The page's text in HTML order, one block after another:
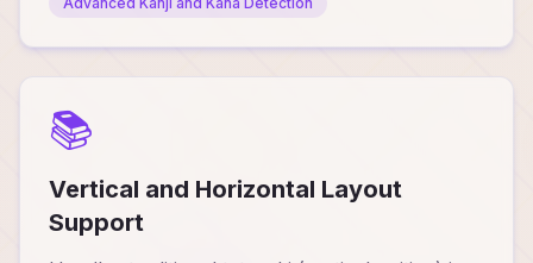
📚
Vertical and Horizontal Layout
Support